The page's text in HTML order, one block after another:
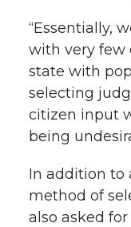
“Essentially,
with very few
state with
selecting
citizen input
being
In addition to
method of
also asked